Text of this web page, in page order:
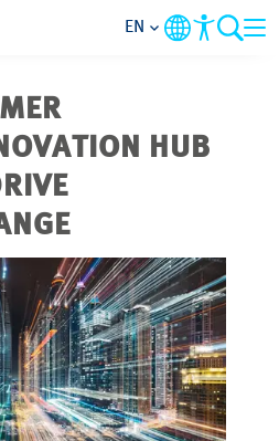
SERVICES
AREAS
CAREER
EN
HUB